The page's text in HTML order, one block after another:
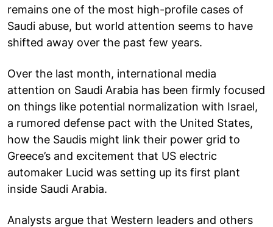
remains one of the most high-profile cases of
Saudi abuse, but world attention seems to have
shifted away over the past few years.
Over the last month, international media
attention on Saudi Arabia has been firmly focused
on things like potential normalization with Israel,
a rumored defense pact with the United States,
how the Saudis might link their power grid to
Greece’s and excitement that US electric
automaker Lucid was setting up its first plant
inside Saudi Arabia.
Analysts argue that Western leaders and others